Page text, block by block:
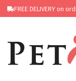
FREE DELIVERY on